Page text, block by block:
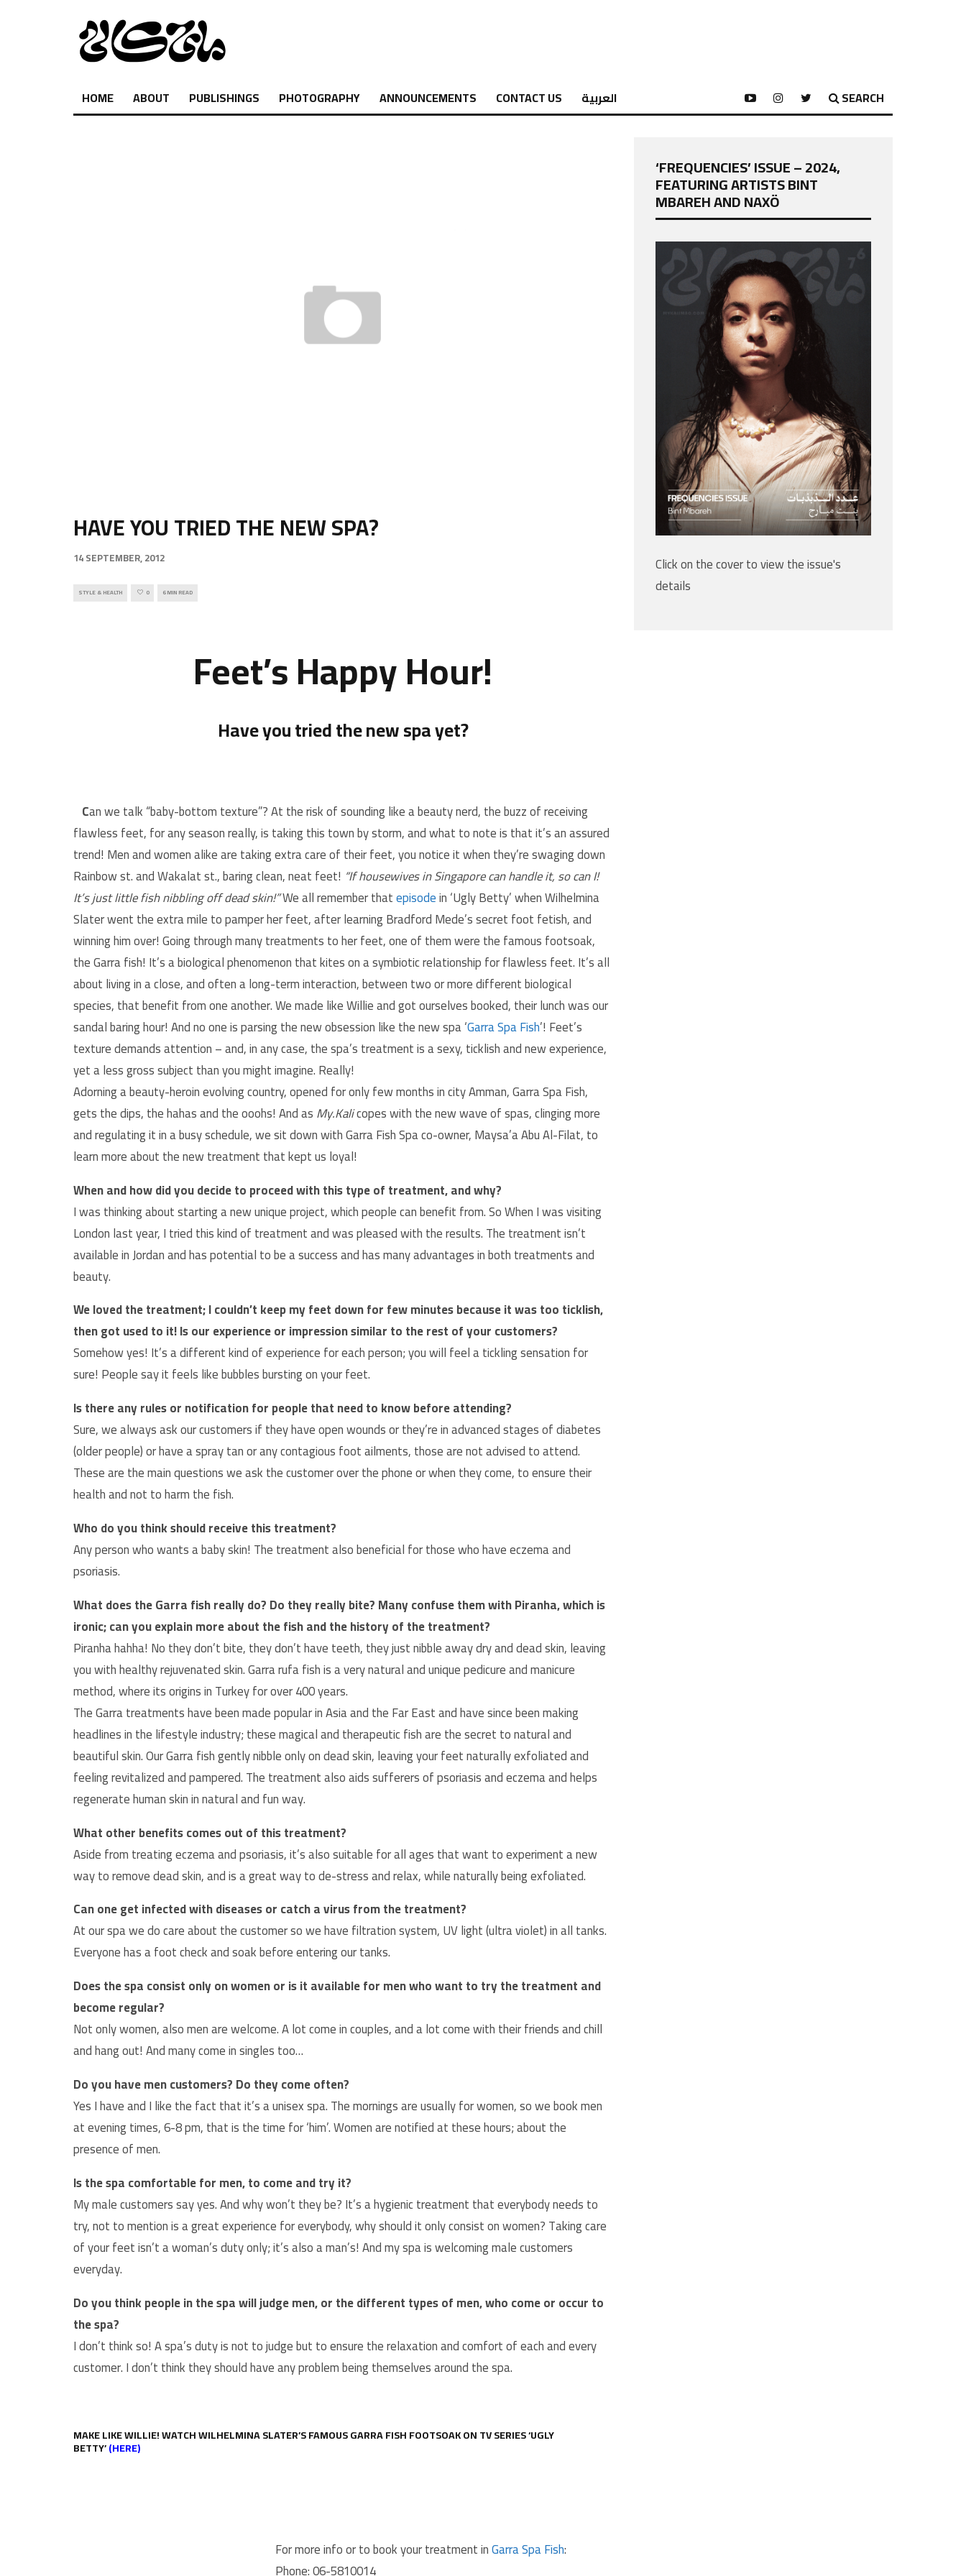
HOME ABOUT PUBLISHINGS PHOTOGRAPHY ANNOUNCEMENTS CONTACT US العربية SEARCH
HAVE YOU TRIED THE NEW SPA?
14 SEPTEMBER, 2012
STYLE & HEALTH 0 6 MIN READ
Feet’s Happy Hour!
Have you tried the new spa yet?
Can we talk “baby-bottom texture”? At the risk of sounding like a beauty nerd, the buzz of receiving
flawless feet, for any season really, is taking this town by storm, and what to note is that it’s an assured
trend! Men and women alike are taking extra care of their feet, you notice it when they’re swaging down
Rainbow st. and Wakalat st., baring clean, neat feet! “If housewives in Singapore can handle it, so can I!
It’s just little fish nibbling off dead skin!”We all remember thatepisodein ‘Ugly Betty’ when Wilhelmina
Slater went the extra mile to pamper her feet, after learning Bradford Mede’s secret foot fetish, and
winning him over! Going through many treatments to her feet, one of them were the famous footsoak,
the Garra fish! It’s a biological phenomenon that kites on a symbiotic relationship for flawless feet. It’s all
about living in a close, and often a long-term interaction, between two or more different biological
species, that benefit from one another. We made like Willie and got ourselves booked, their lunch was our
sandal baring hour! And no one is parsing the new obsession like the new spa ‘Garra Spa Fish’! Feet’s
texture demands attention – and, in any case, the spa’s treatment is a sexy, ticklish and new experience,
yet a less gross subject than you might imagine. Really!
Adorning a beauty-heroin evolving country, opened for only few months in city Amman, Garra Spa Fish,
gets the dips, the hahas and the ooohs! And asMy.Kalicopes with the new wave of spas, clinging more
and regulating it in a busy schedule, we sit down with Garra Fish Spa co-owner, Maysa’a Abu Al-Filat, to
learn more about the new treatment that kept us loyal!
When and how did you decide to proceed with this type of treatment, and why?
I was thinking about starting a new unique project, which people can benefit from. So When I was visiting
London last year, I tried this kind of treatment and was pleased with the results. The treatment isn’t
available in Jordan and has potential to be a success and has many advantages in both treatments and
beauty.
We loved the treatment; I couldn’t keep my feet down for few minutes because it was too ticklish,
then got used to it! Is our experience or impression similar to the rest of your customers?
Somehow yes! It’s a different kind of experience for each person; you will feel a tickling sensation for
sure! People say it feels like bubbles bursting on your feet.
Is there any rules or notification for people that need to know before attending?
Sure, we always ask our customers if they have open wounds or they’re in advanced stages of diabetes
(older people) or have a spray tan or any contagious foot ailments, those are not advised to attend.
These are the main questions we ask the customer over the phone or when they come, to ensure their
health and not to harm the fish.
Who do you think should receive this treatment?
Any person who wants a baby skin! The treatment also beneficial for those who have eczema and
psoriasis.
What does the Garra fish really do? Do they really bite? Many confuse them with Piranha, which is
ironic; can you explain more about the fish and the history of the treatment?
Piranha hahha! No they don’t bite, they don’t have teeth, they just nibble away dry and dead skin, leaving
you with healthy rejuvenated skin. Garra rufa fish is a very natural and unique pedicure and manicure
method, where its origins in Turkey for over 400 years.
The Garra treatments have been made popular in Asia and the Far East and have since been making
headlines in the lifestyle industry; these magical and therapeutic fish are the secret to natural and
beautiful skin. Our Garra fish gently nibble only on dead skin, leaving your feet naturally exfoliated and
feeling revitalized and pampered. The treatment also aids sufferers of psoriasis and eczema and helps
regenerate human skin in natural and fun way.
What other benefits comes out of this treatment?
Aside from treating eczema and psoriasis, it’s also suitable for all ages that want to experiment a new
way to remove dead skin, and is a great way to de-stress and relax, while naturally being exfoliated.
Can one get infected with diseases or catch a virus from the treatment?
At our spa we do care about the customer so we have filtration system, UV light (ultra violet) in all tanks.
Everyone has a foot check and soak before entering our tanks.
Does the spa consist only on women or is it available for men who want to try the treatment and
become regular?
Not only women, also men are welcome. A lot come in couples, and a lot come with their friends and chill
and hang out! And many come in singles too…
Do you have men customers? Do they come often?
Yes I have and I like the fact that it’s a unisex spa. The mornings are usually for women, so we book men
at evening times, 6-8 pm, that is the time for ‘him’. Women are notified at these hours; about the
presence of men.
Is the spa comfortable for men, to come and try it?
My male customers say yes. And why won’t they be? It’s a hygienic treatment that everybody needs to
try, not to mention is a great experience for everybody, why should it only consist on women? Taking care
of your feet isn’t a woman’s duty only; it’s also a man’s! And my spa is welcoming male customers
everyday.
Do you think people in the spa will judge men, or the different types of men, who come or occur to
the spa?
I don’t think so! A spa’s duty is not to judge but to ensure the relaxation and comfort of each and every
customer. I don’t think they should have any problem being themselves around the spa.
MAKE LIKE WILLIE! WATCH WILHELMINA SLATER’S FAMOUS GARRA FISH FOOTSOAK ON TV SERIES ‘UGLY
BETTY’(HERE)
For more info or to book your treatment inGarra Spa Fish:
Phone: 06-5810014
‘FREQUENCIES’ ISSUE – 2024,
FEATURING ARTISTS BINT
MBAREH AND NAXÖ
Click on the cover to view the issue's
details